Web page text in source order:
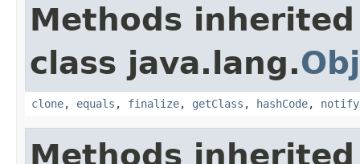
Methods
class java.lang.
clone, equals , finalize, getClass , hashCode, notify
Methods